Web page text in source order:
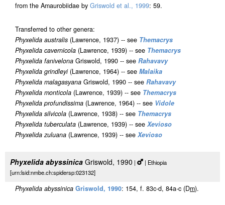
from the Amaurobiidae by Griswold et al., 1999: 59.
Transferred to other genera:
Phyxelida australis (Lawrence, 1937) -- see Themacrys
Phyxelida cavernicola (Lawrence, 1939) -- see Themacrys
Phyxelida fanivelona Griswold, 1990 -- see Rahavavy
Phyxelida grindleyi(Lawrence, 1964) -- see Malaika
Phyxelida malagasyana Griswold, 1990 -- see Rahavavy
Phyxelida monticola (Lawrence, 1939) -- see Themacrys
Phyxelida profundissima (Lawrence, 1964) -- see Vidole
Phyxelida silvicola (Lawrence, 1938) -- see Themacrys
Phyxelida tuberculata (Lawrence, 1939) -- see Xevioso
Phyxelida zuluana (Lawrence, 1939) -- see Xevioso
Phyxelida abyssinica Griswold, 1990 |
| Ethiopia
[urn:lsid:nmbe.ch:spidersp:023132]
Phyxelida abyssinica Griswold, 1990: 154, f. 83c-d, 84a-c (Dm).